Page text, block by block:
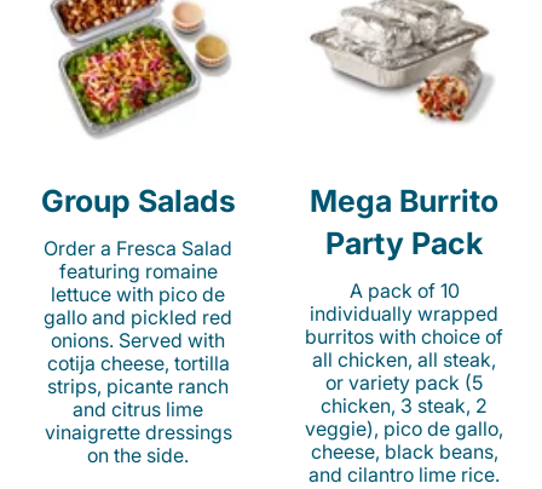
Group Salads
Order a Fresca Salad
featuring romaine
lettuce with pico de
gallo and pickled red
onions. Served with
cotija cheese, tortilla
strips, picante ranch
and citrus lime
vinaigrette dressings
on the side.
Mega Burrito
Party Pack
A pack of 10
individually wrapped
burritos with choice of
all chicken, all steak,
or variety pack (5
chicken, 3 steak, 2
veggie), pico de gallo,
cheese, black beans,
and cilantro lime rice.